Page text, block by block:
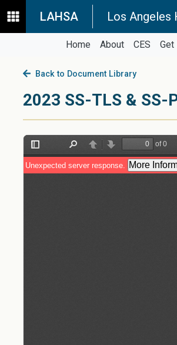
LAHSA Los Angeles
Home About CES Get
Back to Document Library
2023 SS-TLS & SS-